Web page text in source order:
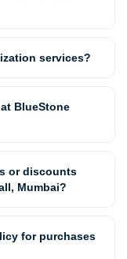
services?
BlueStone
or discounts
Mumbai?
for purchases